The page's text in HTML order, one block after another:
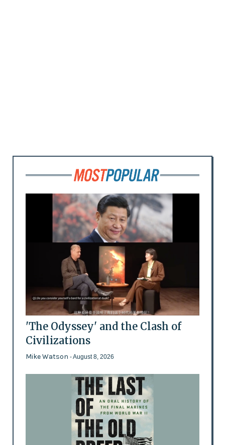
'The Odyssey' and the Clash of
Civilizations
Mike Watson - August 8, 2026